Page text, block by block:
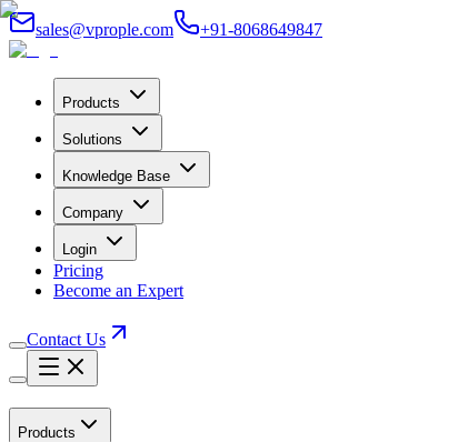
sales@vprople.com +91-8068649847
Products
Solutions
Knowledge Base
Company
Login
Pricing
Become an Expert
Contact Us
Products